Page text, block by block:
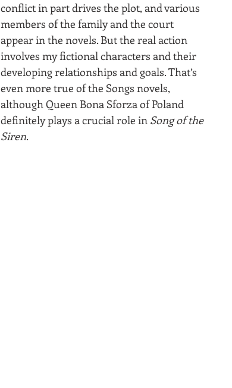
conflict in part drives the plot, and various
members of the family and the court
appear in the novels. But the real action
involves my fictional characters and their
developing relationships and goals. That’s
even more true of the Songs novels,
although Queen Bona Sforza of Poland
definitely plays a crucial role in Song of the
Siren.